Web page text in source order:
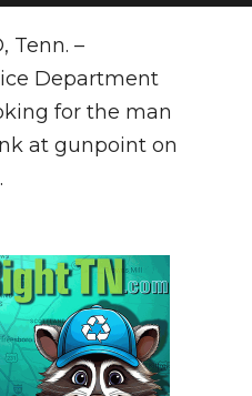
Tenn. –
Department
for the man
at gunpoint on